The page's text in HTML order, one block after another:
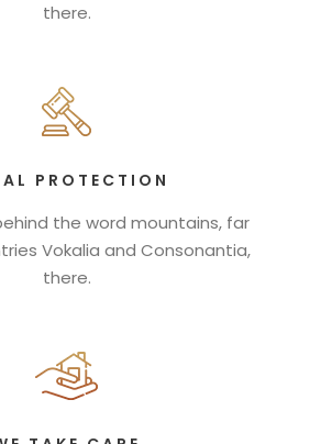
there.
PROTECTION
the word mountains, far
Vokalia and Consonantia,
there.